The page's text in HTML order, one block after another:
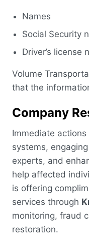
Names
Social Security
Driver’s license
Volume
that the
Company
Immediate
systems,
experts, and
help affected
is offering
services through
monitoring, fraud
restoration.